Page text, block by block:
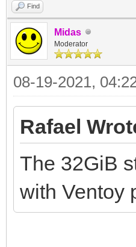
Find
Midas
Moderator
08-19-2021,
Rafael
The 32GiB
with Ventoy